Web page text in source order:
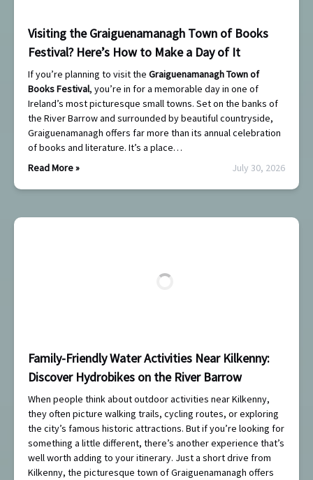
Visiting the Graiguenamanagh Town of Books
Festival? Here’s How to Make a Day of It
If you’re planning to visit the Graiguenamanagh Town of
Books Festival, you’re in for a memorable day in one of
Ireland’s most picturesque small towns. Set on the banks of
the River Barrow and surrounded by beautiful countryside,
Graiguenamanagh offers far more than its annual celebration
of books and literature. It’s a place…
Read More »
July 30, 2026
Family-Friendly Water Activities Near Kilkenny:
Discover Hydrobikes on the River Barrow
When people think about outdoor activities near Kilkenny,
they often picture walking trails, cycling routes, or exploring
the city’s famous historic attractions. But if you’re looking for
something a little different, there’s another experience that’s
well worth adding to your itinerary. Just a short drive from
Kilkenny, the picturesque town of Graiguenamanagh offers